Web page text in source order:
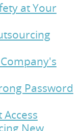
at Your
Password
New